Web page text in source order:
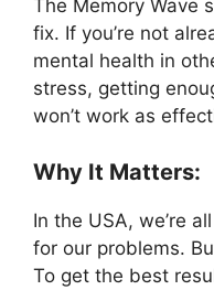
The Memory Wave
fix. If you’re not
mental health in
stress, getting
won’t work as
Why It Matters:
In the USA, we’re
for our problems.
To get the best